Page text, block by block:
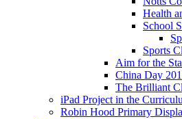
Health
School
Sports
Aim for the
China Day
The Brilliant
iPad Project in the
Robin Hood Primary